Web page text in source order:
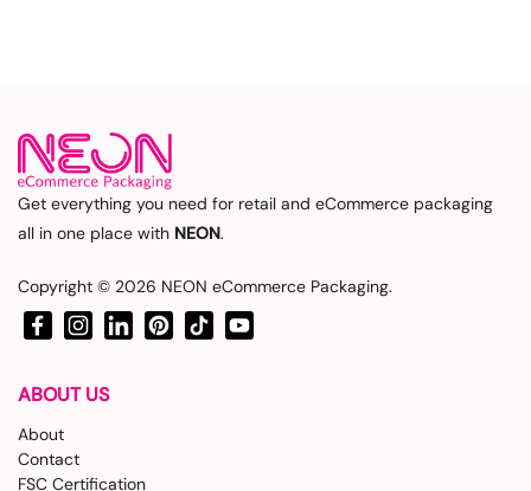
Get everything you need for retail and eCommerce packaging
all in one place with NEON.
Copyright © 2026 NEON eCommerce Packaging.
FacebookInstagram
LinkedInPinterest
TikTokYouTube
ABOUT US
About
Contact
FSC Certification